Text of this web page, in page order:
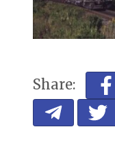
Share: